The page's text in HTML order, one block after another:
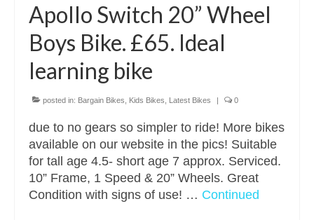
Apollo Switch 20” Wheel
Boys Bike. £65. Ideal
learning bike
posted in: Bargain Bikes Kids Bikes Latest Bikes | 0
due to no gears so simpler to ride! More bikes
available on our website in the pics! Suitable
for tall age 4.5- short age 7 approx. Serviced.
10” Frame, 1 Speed & 20” Wheels. Great
Condition with signs of use! … Continued